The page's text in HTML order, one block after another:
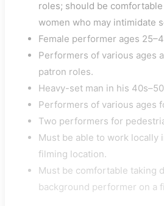
roles; should be
women who may intimidate
Female performer ages
Performers of various ages
patron roles.
Heavy-set man in his
Performers of various ages
Two performers for
Must be able to work locally
filming location.
Must be comfortable taking
background performer on a